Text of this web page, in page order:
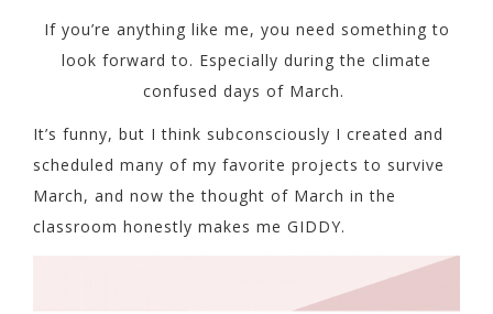
If you’re anything like me, you need something to
look forward to. Especially during the climate
confused days of March.
It’s funny, but I think subconsciously I created and
scheduled many of my favorite projects to survive
March, and now the thought of March in the
classroom honestly makes me GIDDY.